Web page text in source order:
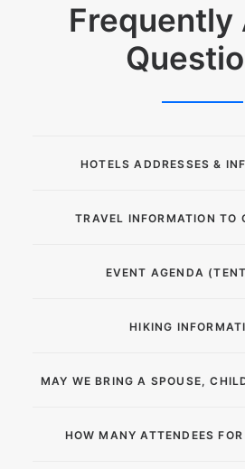
Frequently
HOTELS ADDRESSES &
TRAVEL INFORMATION TO
EVENT AGENDA
HIKING
MAY WE BRING A SPOUSE,
HOW MANY ATTENDEES